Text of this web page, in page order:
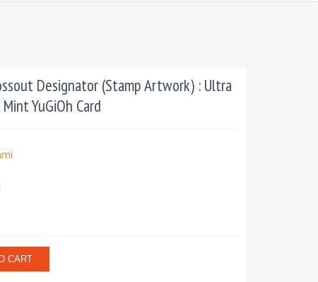
Designator (Stamp Artwork) : Ultra
YuGiOh Card
CART